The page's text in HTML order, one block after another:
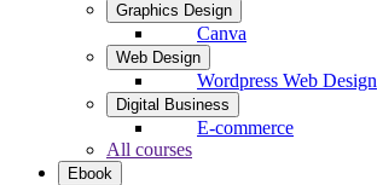
Graphics Design
Canva
Web Design
Wordpress Web Design
Digital Business
E-commerce
All courses
Ebook